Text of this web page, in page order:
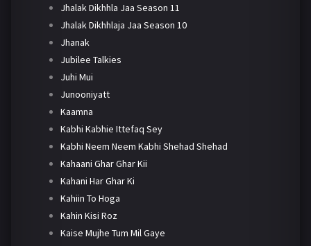
Jhalak Dikhhla Jaa Season 11
Jhalak Dikhhlaja Jaa Season 10
Jhanak
Jubilee Talkies
Juhi Mui
Junooniyatt
Kaamna
Kabhi Kabhie Ittefaq Sey
Kabhi Neem Neem Kabhi Shehad Shehad
Kahaani Ghar Ghar Kii
Kahani Har Ghar Ki
Kahiin To Hoga
Kahin Kisi Roz
Kaise Mujhe Tum Mil Gaye